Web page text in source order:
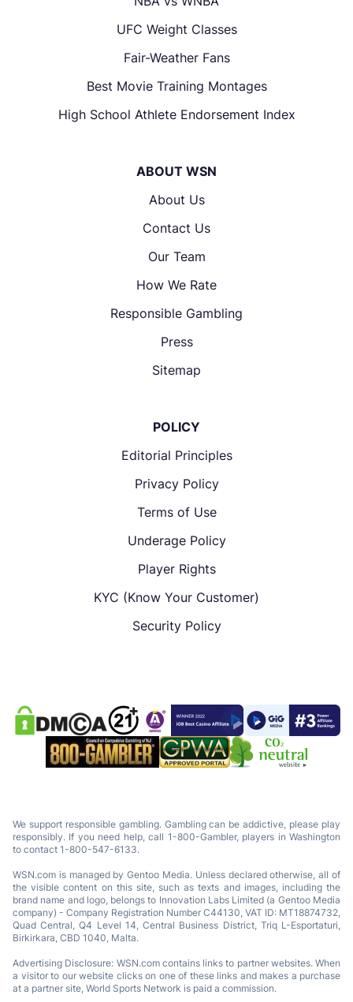
UFC Weight Classes
Fair-Weather Fans
Best Movie Training Montages
High School Athlete Endorsement Index
ABOUT WSN
About Us
Contact Us
Our Team
How We Rate
Responsible Gambling
Press
Sitemap
POLICY
Editorial Principles
Privacy Policy
Terms of Use
Underage Policy
Player Rights
KYC (Know Your Customer)
Security Policy
We support responsible gambling. Gambling can be addictive, please play
responsibly. If you need help, call 1-800-Gambler, players in Washington
to contact 1-800-547-6133.
WSN.com is managed by Gentoo Media. Unless declared otherwise, all of
the visible content on this site, such as texts and images, including the
brand name and logo, belongs to Innovation Labs Limited (a Gentoo Media
company) - Company Registration Number C44130, VAT ID: MT18874732,
Quad Central, Q4 Level 14, Central Business District, Triq L-Esportaturi,
Birkirkara, CBD 1040, Malta.
Advertising Disclosure: WSN.com contains links to partner websites. When
a visitor to our website clicks on one of these links and makes a purchase
at a partner site, World Sports Network is paid a commission.